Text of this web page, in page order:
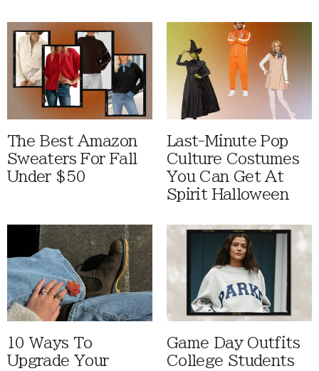
The Best Amazon
Sweaters For Fall
Under $50
Last-Minute Pop
Culture Costumes
You Can Get At
Spirit Halloween
10 Ways To
Upgrade Your
Game Day Outfits
College Students